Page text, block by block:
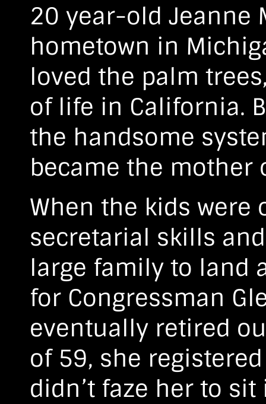
20 year-old Jeanne
hometown in
loved the palm
of life in California.
the handsome
became the mother
When the kids were
secretarial skills
large family to land
for Congressman
eventually retired
of 59, she
didn’t faze her to